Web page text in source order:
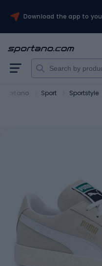
Download the app to
Sportano Sport Sportstyle